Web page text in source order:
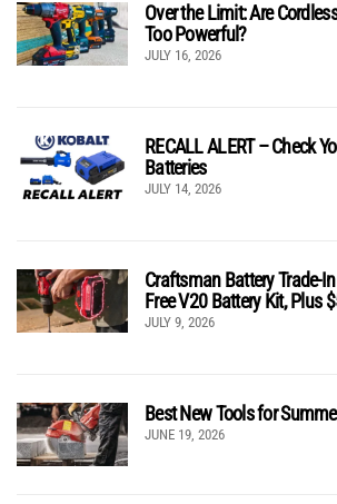
Over the Limit: Are
Too Powerful?
JULY 16, 2026
RECALL ALERT – Check
Batteries
JULY 14, 2026
Craftsman Battery Trade-
Free V20 Battery Kit, Plus
JULY 9, 2026
Best New Tools for
JUNE 19, 2026